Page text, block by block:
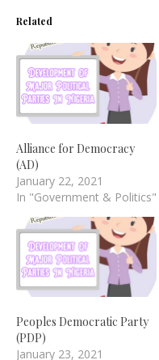
Related
Alliance for Democracy
(AD)
January 22, 2021
In "Government & Politics"
Peoples Democratic Party
(PDP)
January 23, 2021